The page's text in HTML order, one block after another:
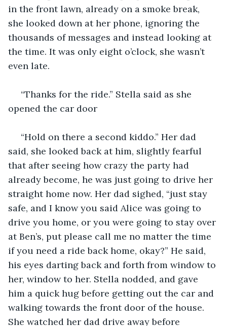
in the front lawn, already on a smoke break,
she looked down at her phone, ignoring the
thousands of messages and instead looking at
the time. It was only eight o’clock, she wasn’t
even late.
“Thanks for the ride.” Stella said as she
opened the car door
“Hold on there a second kiddo.” Her dad
said, she looked back at him, slightly fearful
that after seeing how crazy the party had
already become, he was just going to drive her
straight home now. Her dad sighed, “just stay
safe, and I know you said Alice was going to
drive you home, or you were going to stay over
at Ben’s, put please call me no matter the time
if you need a ride back home, okay?” He said,
his eyes darting back and forth from window to
her, window to her. Stella nodded, and gave
him a quick hug before getting out the car and
walking towards the front door of the house.
She watched her dad drive away before